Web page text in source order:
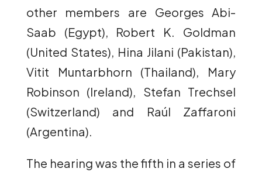
other members are Georges Abi-
Saab (Egypt), Robert K. Goldman
(United States), Hina Jilani (Pakistan),
Vitit Muntarbhorn (Thailand), Mary
Robinson (Ireland), Stefan Trechsel
(Switzerland) and Raúl Zaffaroni
(Argentina).
The hearing was the fifth in a series of